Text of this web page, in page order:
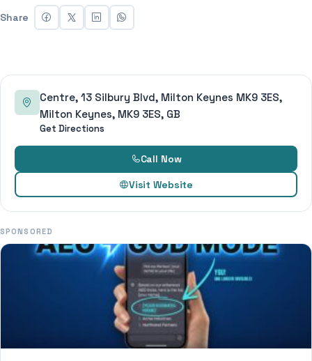
Share
Centre, 13 Silbury Blvd, Milton Keynes MK9 3ES,
Milton Keynes, MK9 3ES, GB
Get Directions
Call Now
Visit Website
SPONSORED